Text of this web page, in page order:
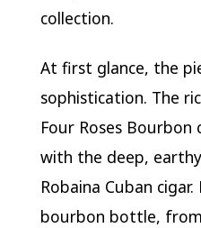
collection.
At first glance, the
sophistication. The
Four Roses
with the deep,
Robaina Cuban
bourbon bottle,